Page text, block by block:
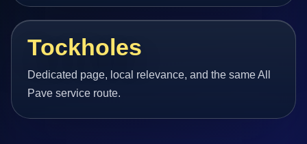
Tockholes
Dedicated page, local relevance, and the same All
Pave service route.